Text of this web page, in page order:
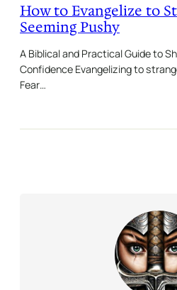
How to Evangelize to
Seeming Pushy
A Biblical and Practical Guide to
Confidence Evangelizing to
Fear…